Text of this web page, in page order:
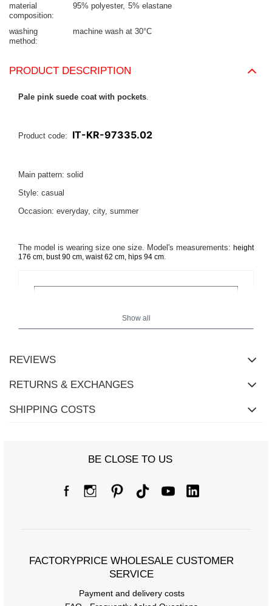
material
composition
95% polyester 5% elastane
washing
method
machine wash at 30°C
PRODUCT DESCRIPTION
Pale pink suede coat with pockets
Product code: IT-KR-97335.02
Main pattern: solid
Style: casual
Occasion: everyday, city, summer
The model is wearing size one size. Model's measurements: height
176 cm, bust 90 cm, waist 62 cm, hips 94 cm
[A] Chest circumference
[C] Hip circumference
Show all
REVIEWS
RETURNS & EXCHANGES
SHIPPING COSTS
BE CLOSE TO US
FACTORYPRICE WHOLESALE CUSTOMER
SERVICE
Payment and delivery costs